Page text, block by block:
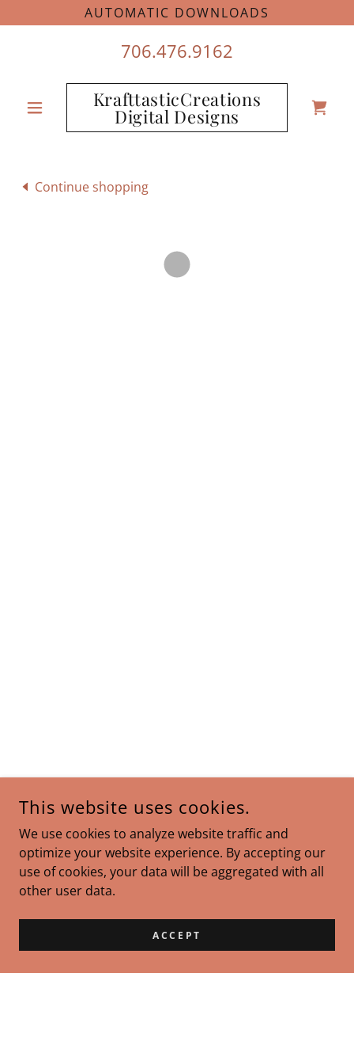
AUTOMATIC DOWNLOADS
706.476.9162
KrafttasticCreations
Digital Designs
Continue shopping
This website uses cookies.
We use cookies to analyze website traffic and
optimize your website experience. By accepting our
use of cookies, your data will be aggregated with all
other user data.
ACCEPT